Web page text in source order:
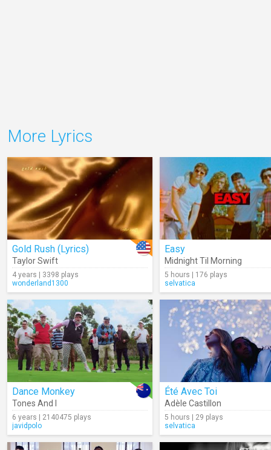
More Lyrics
Gold Rush (Lyrics)
Taylor Swift
4 years | 3398 plays
wonderland1300
Easy
Midnight Til Morning
5 hours | 176 plays
selvatica
Dance Monkey
Tones And I
6 years | 2140475 plays
javidpolo
Été Avec Toi
Adèle Castillon
5 hours | 29 plays
selvatica